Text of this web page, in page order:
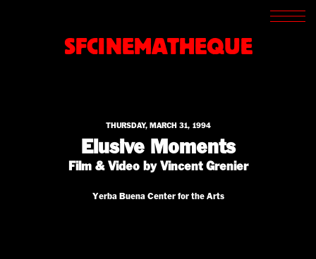
SFCINEMATHEQUE
SCREENINGS
ARCHIVES
THURSDAY, MARCH 31, 1994
Elusive Moments
Film & Video by Vincent Grenier
Yerba Buena Center for the Arts